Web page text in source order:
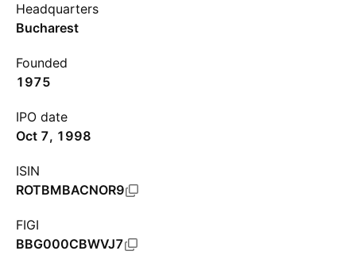
Headquarters
Bucharest
Founded
1975
IPO date
Oct 7, 1998
ISIN
ROTBMBACNOR9
FIGI
BBG000CBWVJ7